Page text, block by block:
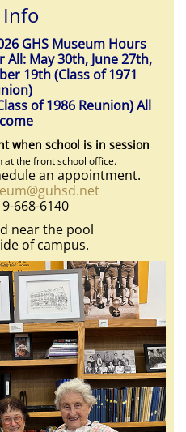
GHS Museum Hours
May 30th, June 27th,
19th (Class of 1971
of 1986 Reunion) All
when school is in session
at the front school office.
an appointment.
668-6140
near the pool
of campus.